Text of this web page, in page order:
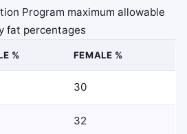
Program maximum allowable
fat percentages
% FEMALE %
30
32